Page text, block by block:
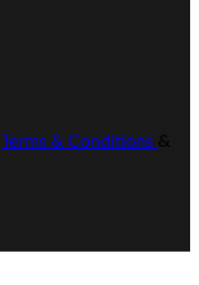
Terms & Conditions &